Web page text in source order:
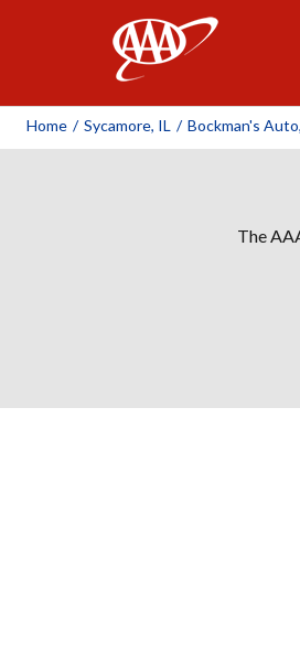
Home / Sycamore, IL / Bockman's
The